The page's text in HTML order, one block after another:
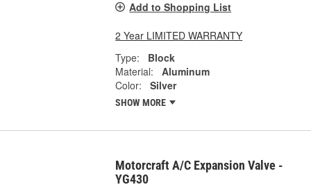
Add to Shopping List
2 Year LIMITED WARRANTY
Type:
Block
Material:
Aluminum
Color:
Silver
SHOW MORE
Motorcraft A/C Expansion Valve -
YG430